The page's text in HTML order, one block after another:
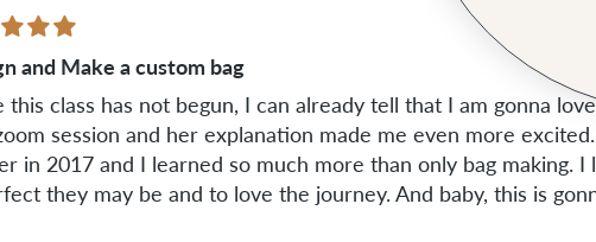
and Make a custom bag
this class has not begun, I can already tell that I am gonna
session and her explanation made me even more
in 2017 and I learned so much more than only bag making.
they may be and to love the journey. And baby, this is